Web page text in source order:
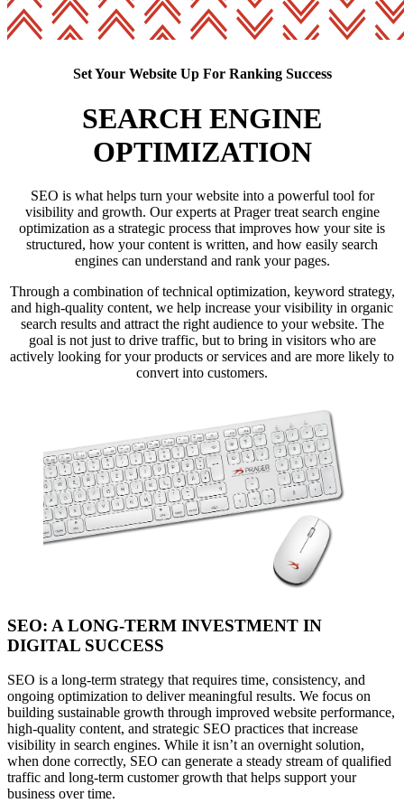
Set Your Website Up For Ranking Success
SEARCH ENGINE
OPTIMIZATION
SEO is what helps turn your website into a powerful tool for
visibility and growth. Our experts at Prager treat search engine
optimization as a strategic process that improves how your site is
structured, how your content is written, and how easily search
engines can understand and rank your pages.
Through a combination of technical optimization, keyword strategy,
and high-quality content, we help increase your visibility in organic
search results and attract the right audience to your website. The
goal is not just to drive traffic, but to bring in visitors who are
actively looking for your products or services and are more likely to
convert into customers.
SEO: A LONG-TERM INVESTMENT IN
DIGITAL SUCCESS
SEO is a long-term strategy that requires time, consistency, and
ongoing optimization to deliver meaningful results. We focus on
building sustainable growth through improved website performance,
high-quality content, and strategic SEO practices that increase
visibility in search engines. While it isn’t an overnight solution,
when done correctly, SEO can generate a steady stream of qualified
traffic and long-term customer growth that helps support your
business over time.